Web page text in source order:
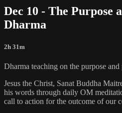
Dec 10 - The Purpose
Dharma
2h 31m
Dharma teaching on the purpose
Jesus the Christ, Sanat Buddha
his words through daily OM
call to action for the outcome of our